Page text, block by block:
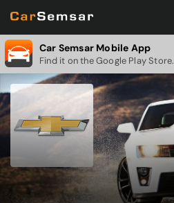
Car Semsar Mobile App
Find it on the Google Play Store.